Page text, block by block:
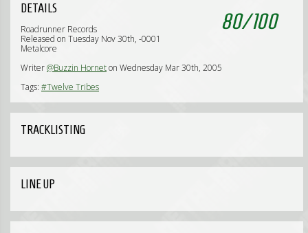
80/100
DETAILS
Roadrunner Records
Released on Tuesday Nov 30th, -0001
Metalcore
Writer@Buzzin Horneton Wednesday Mar 30th, 2005
Tags: #Twelve Tribes
TRACKLISTING
LINE UP